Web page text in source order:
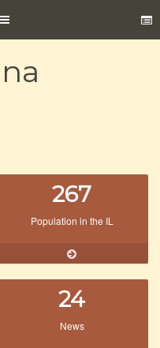
Toggle
267
Population in the IL
24
News